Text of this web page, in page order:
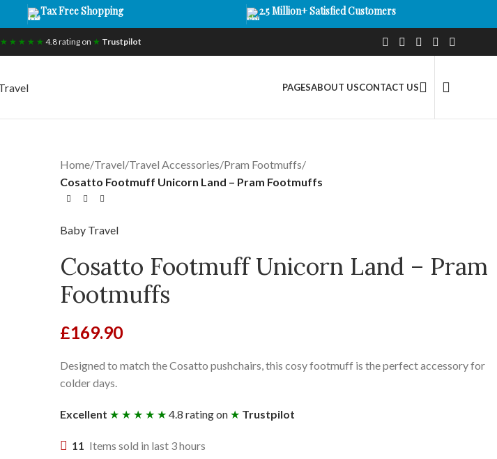
Tax Free Shopping 2.5 Million+ Satisfied Customers
★ ★ ★ ★ ★ 4.8 rating on ★ Trustpilot
PAGESABOUT USCONTACT US
Home/Travel/Travel Accessories/Pram Footmuffs/
Cosatto Footmuff Unicorn Land – Pram Footmuffs
Baby Travel
Cosatto Footmuff Unicorn Land – Pram
Footmuffs
£169.90
Designed to match the Cosatto pushchairs, this cosy footmuff is the perfect accessory for
colder days.
Excellent ★ ★ ★ ★ ★ 4.8 rating on ★ Trustpilot
11 Items sold in last 3 hours